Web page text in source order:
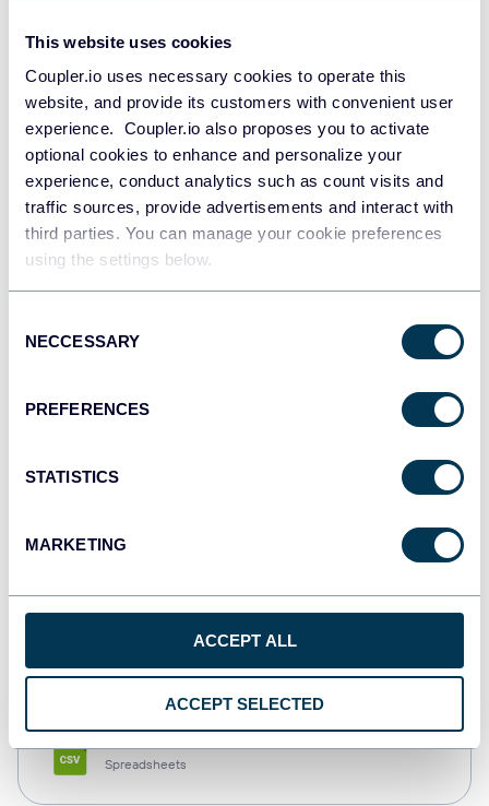
This website uses cookies
Coupler.io uses necessary cookies to operate this
website, and provide its customers with convenient user
experience. Coupler.io also proposes you to activate
optional cookies to enhance and personalize your
experience, conduct analytics such as count visits and
traffic sources, provide advertisements and interact with
third parties. You can manage your cookie preferences
using the settings below.
Selection
NECCESSARY
PREFERENCES
STATISTICS
MARKETING
ACCEPT ALL
ACCEPT SELECTED
Data warehouses
Redshift
Data warehouses
JSON
Dashboards
Spreadsheets